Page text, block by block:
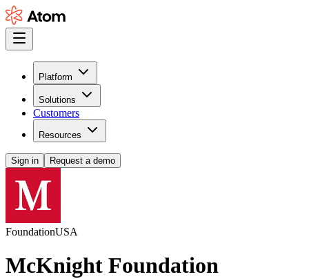
Platform
Solutions
Customers
Resources
Sign in Request a demo
FoundationUSA
McKnight Foundation